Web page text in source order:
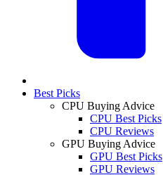
Best Picks
CPU Buying Advice
CPU Best Picks
CPU Reviews
GPU Buying Advice
GPU Best Picks
GPU Reviews